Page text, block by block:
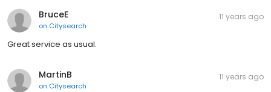
BruceE
on Citysearch
11 years ago
Great service as usual.
MartinB
on Citysearch
11 years ago